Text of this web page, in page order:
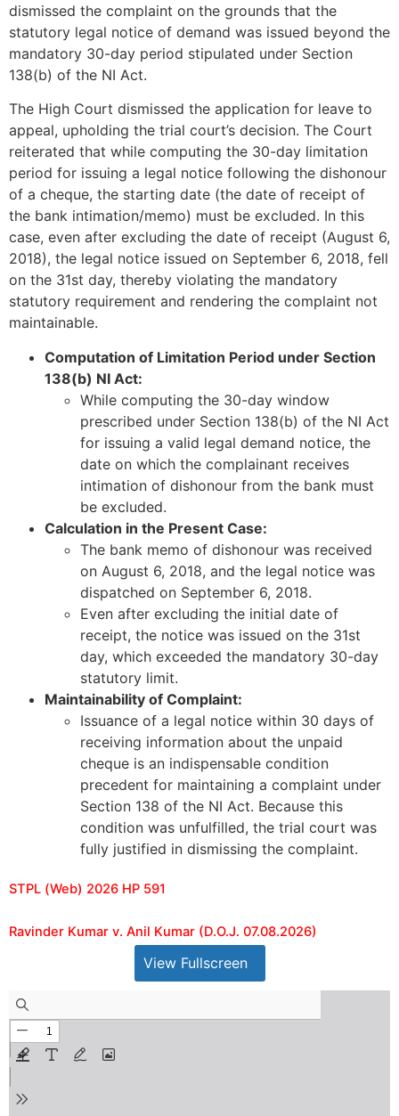
dismissed the complaint on the grounds that the
statutory legal notice of demand was issued beyond the
mandatory 30-day period stipulated under Section
138(b) of the NI Act.
The High Court dismissed the application for leave to
appeal, upholding the trial court’s decision. The Court
reiterated that while computing the 30-day limitation
period for issuing a legal notice following the dishonour
of a cheque, the starting date (the date of receipt of
the bank intimation/memo) must be excluded. In this
case, even after excluding the date of receipt (August 6,
2018), the legal notice issued on September 6, 2018, fell
on the 31st day, thereby violating the mandatory
statutory requirement and rendering the complaint not
maintainable.
Computation of Limitation Period under Section
138(b) NI Act:
While computing the 30-day window
prescribed under Section 138(b) of the NI Act
for issuing a valid legal demand notice, the
date on which the complainant receives
intimation of dishonour from the bank must
be excluded.
Calculation in the Present Case:
The bank memo of dishonour was received
on August 6, 2018, and the legal notice was
dispatched on September 6, 2018.
Even after excluding the initial date of
receipt, the notice was issued on the 31st
day, which exceeded the mandatory 30-day
statutory limit.
Maintainability of Complaint:
Issuance of a legal notice within 30 days of
receiving information about the unpaid
cheque is an indispensable condition
precedent for maintaining a complaint under
Section 138 of the NI Act. Because this
condition was unfulfilled, the trial court was
fully justified in dismissing the complaint.
STPL (Web) 2026 HP 591
Ravinder Kumar v. Anil Kumar (D.O.J. 07.08.2026)
View Fullscreen